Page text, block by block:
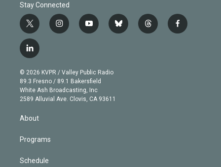
Stay Connected
t
w
i
t
e
r
i
n
g
r
a
m
y
o
b
e
b
l
t
h
f
a
l
i
n
k
e
d
© 2026 KVPR / Valley Public Radio
89.3 Fresno / 89.1 Bakersfield
White Ash Broadcasting, Inc
2589 Alluvial Ave. Clovis, CA 93611
About
Programs
Schedule